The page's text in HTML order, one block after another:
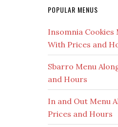
POPULAR MENUS
Insomnia Cookies
With Prices and
Sbarro Menu
and Hours
In and Out Menu
Prices and Hours